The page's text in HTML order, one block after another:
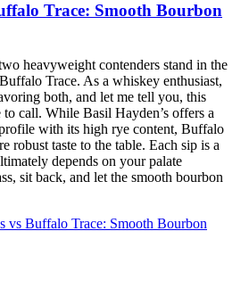
Trace: Smooth Bourbon
heavyweight contenders stand in the
Trace. As a whiskey enthusiast,
both, and let me tell you, this
call. While Basil Hayden’s offers a
with its high rye content, Buffalo
robust taste to the table. Each sip is a
depends on your palate
sit back, and let the smooth bourbon
vs Buffalo Trace: Smooth Bourbon